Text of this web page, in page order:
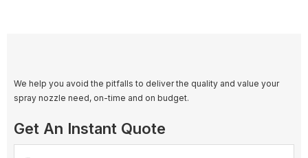
We help you avoid the pitfalls to deliver the quality and value your
spray nozzle need, on-time and on budget.
Get An Instant Quote